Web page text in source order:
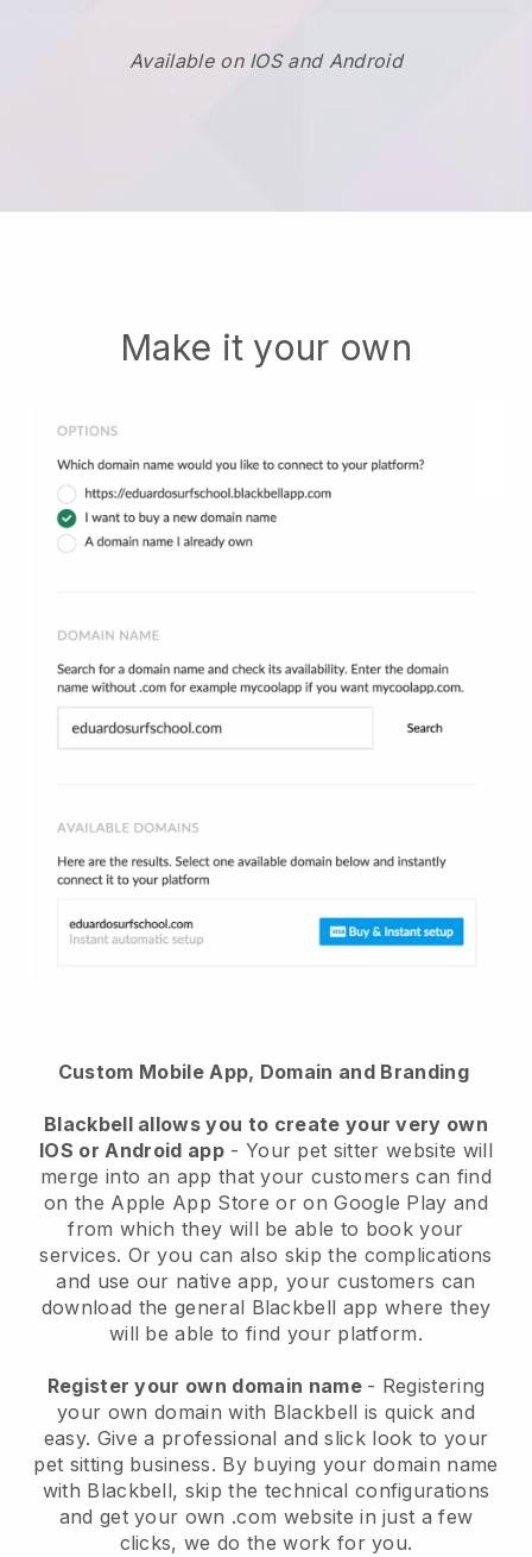
Available on IOS and Android
Make it your own
Custom Mobile App, Domain and Branding
Blackbell allows you to create your very own
IOS or Android app- Your pet sitter website will
merge into an app that your customers can find
on the Apple App Store or on Google Play and
from which they will be able to book your
services. Or you can also skip the complications
and use our native app, your customers can
download the general Blackbell app where they
will be able to find your platform.
Register your own domain name - Registering
your own domain with Blackbell is quick and
easy. Give a professional and slick look to your
pet sitting business. By buying your domain name
with Blackbell, skip the technical configurations
and get your own .com website in just a few
clicks, we do the work for you.